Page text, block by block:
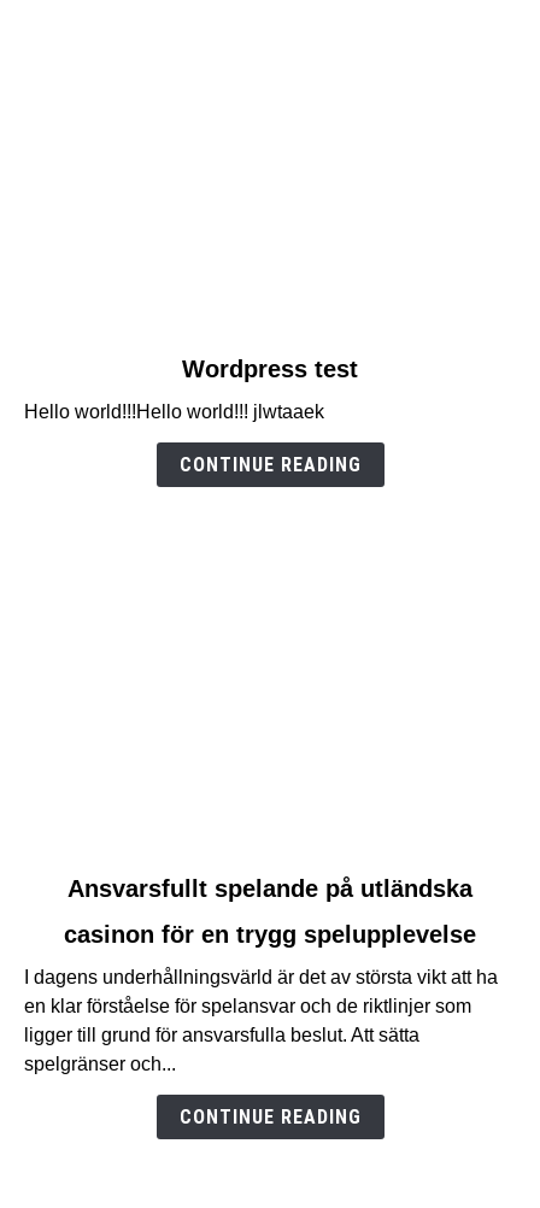
Wordpress
Wordpress test
Hello world!!!Hello world!!! jlwtaaek
CONTINUE READING
Ansvarsfullt
spelande
utländska
casinon
för
Ansvarsfullt spelande på utländska
casinon för en trygg spelupplevelse
I dagens underhållningsvärld är det av största vikt att ha
en klar förståelse för spelansvar och de riktlinjer som
ligger till grund för ansvarsfulla beslut. Att sätta
spelgränser och...
CONTINUE READING